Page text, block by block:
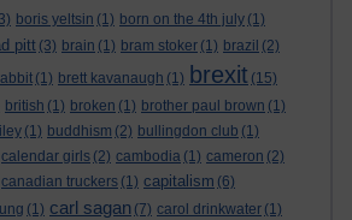
boris yeltsin (1) born on the 4th july (1)
pitt (3) brain (1) bram stoker (1) brazil (2)
(1) brett kavanaugh (1) brexit (15)
british (1) broken (1) brother paul brown (1)
(1) buddhism (2) bullingdon club (1)
calendar girls (2) cambodia (1) cameron (2)
canadian truckers (1) capitalism (6)
(1) carl sagan (7) carol drinkwater (1)